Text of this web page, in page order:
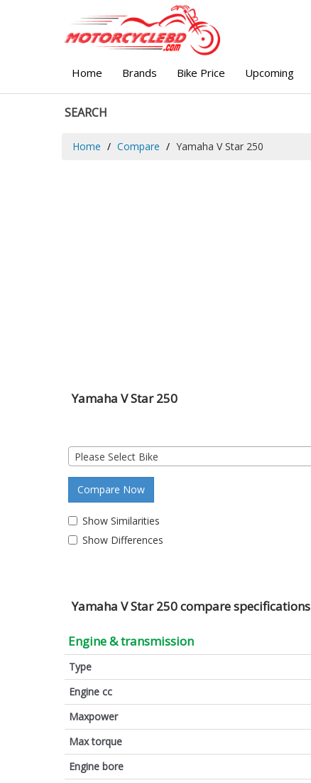
Home Brands Bike Price Upcoming
SEARCH
Home Compare Yamaha V Star 250
Yamaha V Star 250
Please Select Bike
Compare Now
Show Similarities
Show Differences
Yamaha V Star 250 compare specifications
Engine & transmission
Type
Engine cc
Maxpower
Max torque
Engine bore